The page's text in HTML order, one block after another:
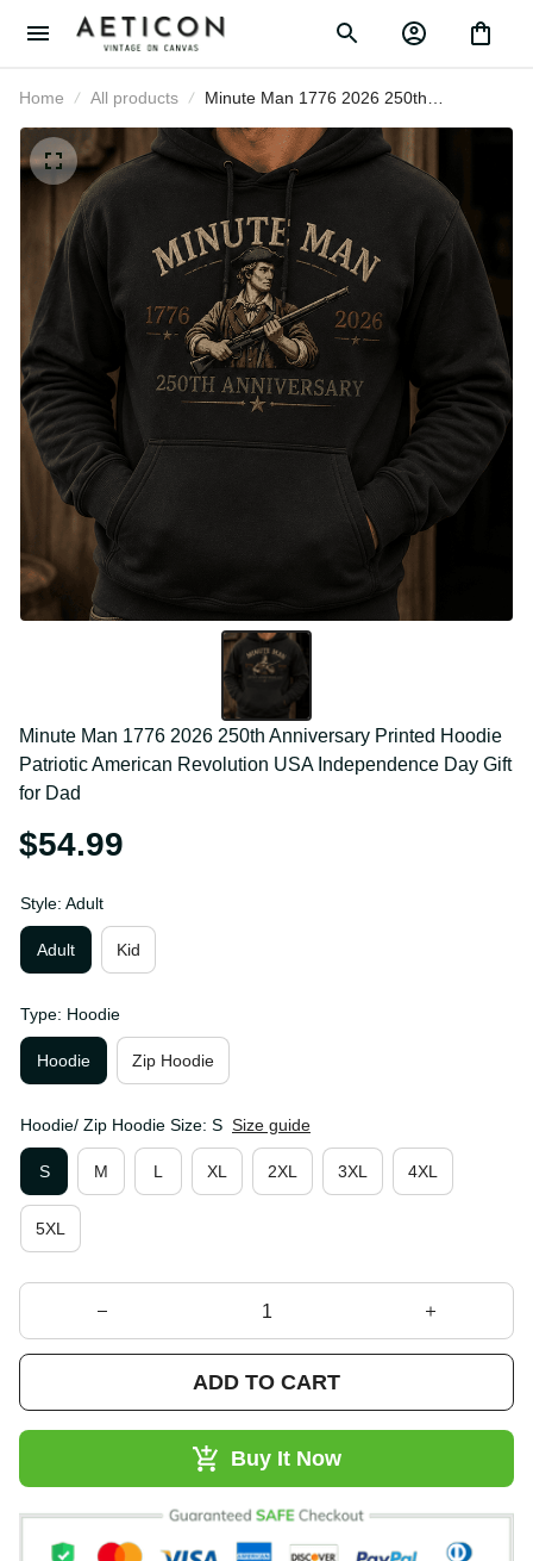
Home All products
Minute Man 1776 2026 250th
Anniversary Printed Hoodie Patriotic
American Revolution USA
Independence Day Gift for Dad
Minute Man 1776 2026 250th Anniversary Printed
Hoodie Patriotic American Revolution USA
Independence Day Gift for Dad
$54.99
Style: Adult
Adult
Kid
Type: Hoodie
Hoodie
Zip Hoodie
Hoodie/ Zip Hoodie Size: S
Size guide
S
M L XL 2XL 3XL 4XL
5XL
ADD TO CART
Buy It Now